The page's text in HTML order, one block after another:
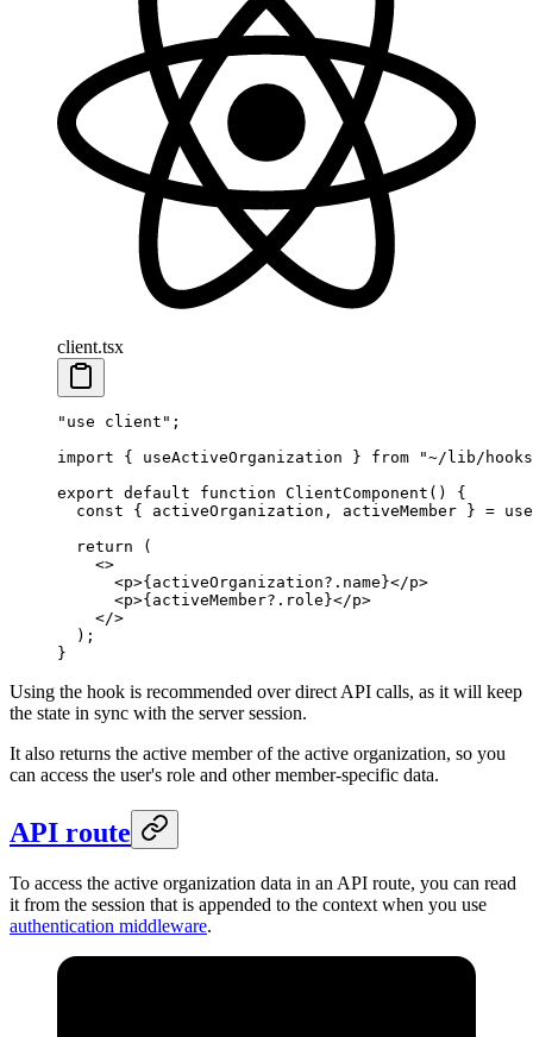
client.tsx
"use client" ;
import { useActiveOrganization } from "~/lib/
export default function ClientComponent () {
  const
{ activeOrganization , activeMember } =
  return
(
    <>
      <
p>{activeOrganization?.name}</p>
      <
p>{activeMember?.role}</p>
    </>
  );
}
Using the hook is recommended over direct API calls, as it will keep
the state in sync with the server session.
It also returns the active member of the active organization, so you
can access the user's role and other member-specific data.
API route
To access the active organization data in an API route, you can read
it from the session that is appended to the context when you use
authentication middleware.